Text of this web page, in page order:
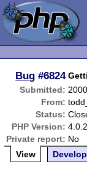
Bug #6824
Submitted:
From:
Status:
PHP Version: 4.0.2
Private report: No
View